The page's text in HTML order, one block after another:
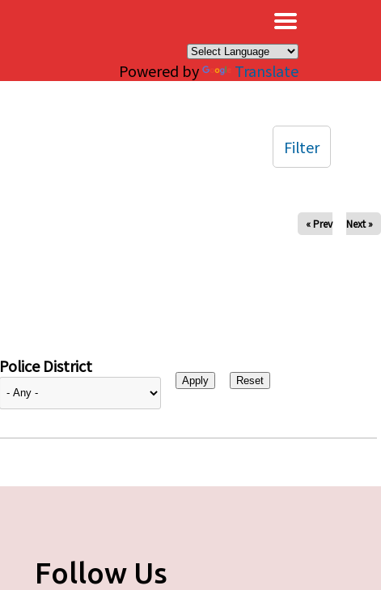
Powered by Translate
« Prev Next »
Police District
Filter
Follow Us